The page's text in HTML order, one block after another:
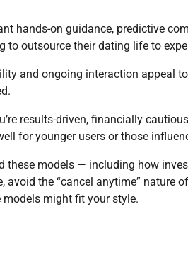
hands-on guidance, predictive
to outsource their dating life to
and ongoing interaction appeal
results-driven, financially
for younger users or those
these models — including how
avoid the “cancel anytime” nature
might fit your style.